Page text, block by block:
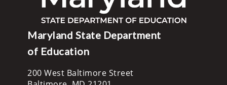
Maryland State Department
of Education
200 West Baltimore Street